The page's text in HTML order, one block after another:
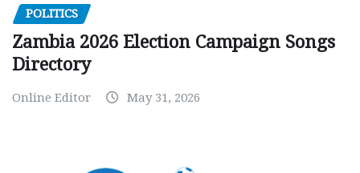
POLITICS
Zambia 2026 Election Campaign Songs
Directory
Online Editor May 31, 2026